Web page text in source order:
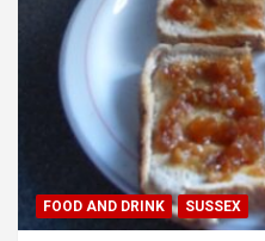
FOOD AND DRINK SUSSEX